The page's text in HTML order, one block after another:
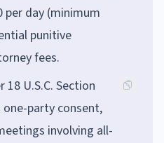
per day (minimum
punitive
fees.
18 U.S.C. Section
one-party consent,
involving all-